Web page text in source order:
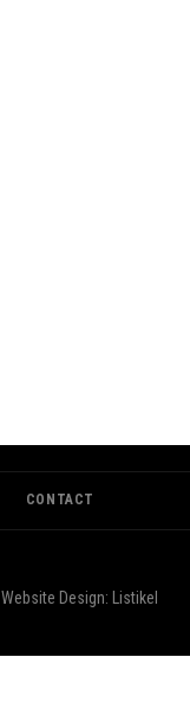
CONTACT
Website Design: Listikel